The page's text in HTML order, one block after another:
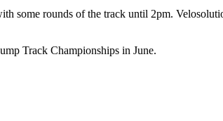
some rounds of the track until 2pm.
Track Championships in June.